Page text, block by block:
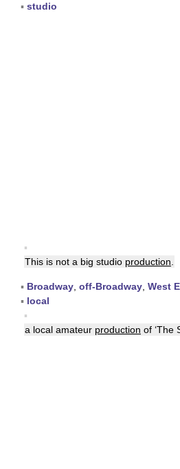
▪ studio
▪
This is not a big studio production
▪ Broadway off-Broadway West
▪ local
▪
a local amateur production of ‘The